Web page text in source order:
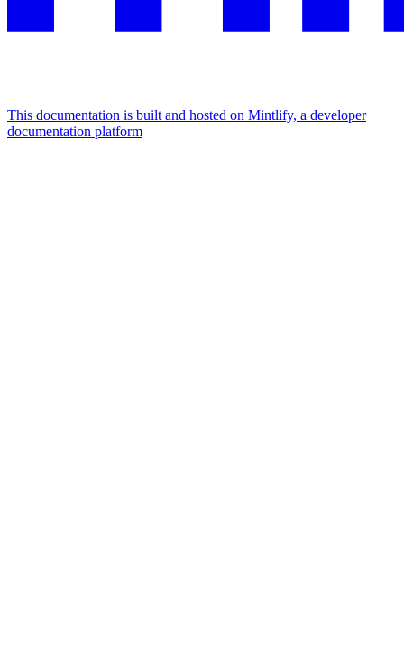
This documentation is built and hosted on Mintlify, a developer
documentation platform